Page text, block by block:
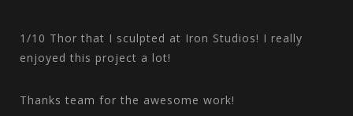
1/10 Thor that I sculpted at Iron Studios! I really
enjoyed this project a lot!
Thanks team for the awesome work!